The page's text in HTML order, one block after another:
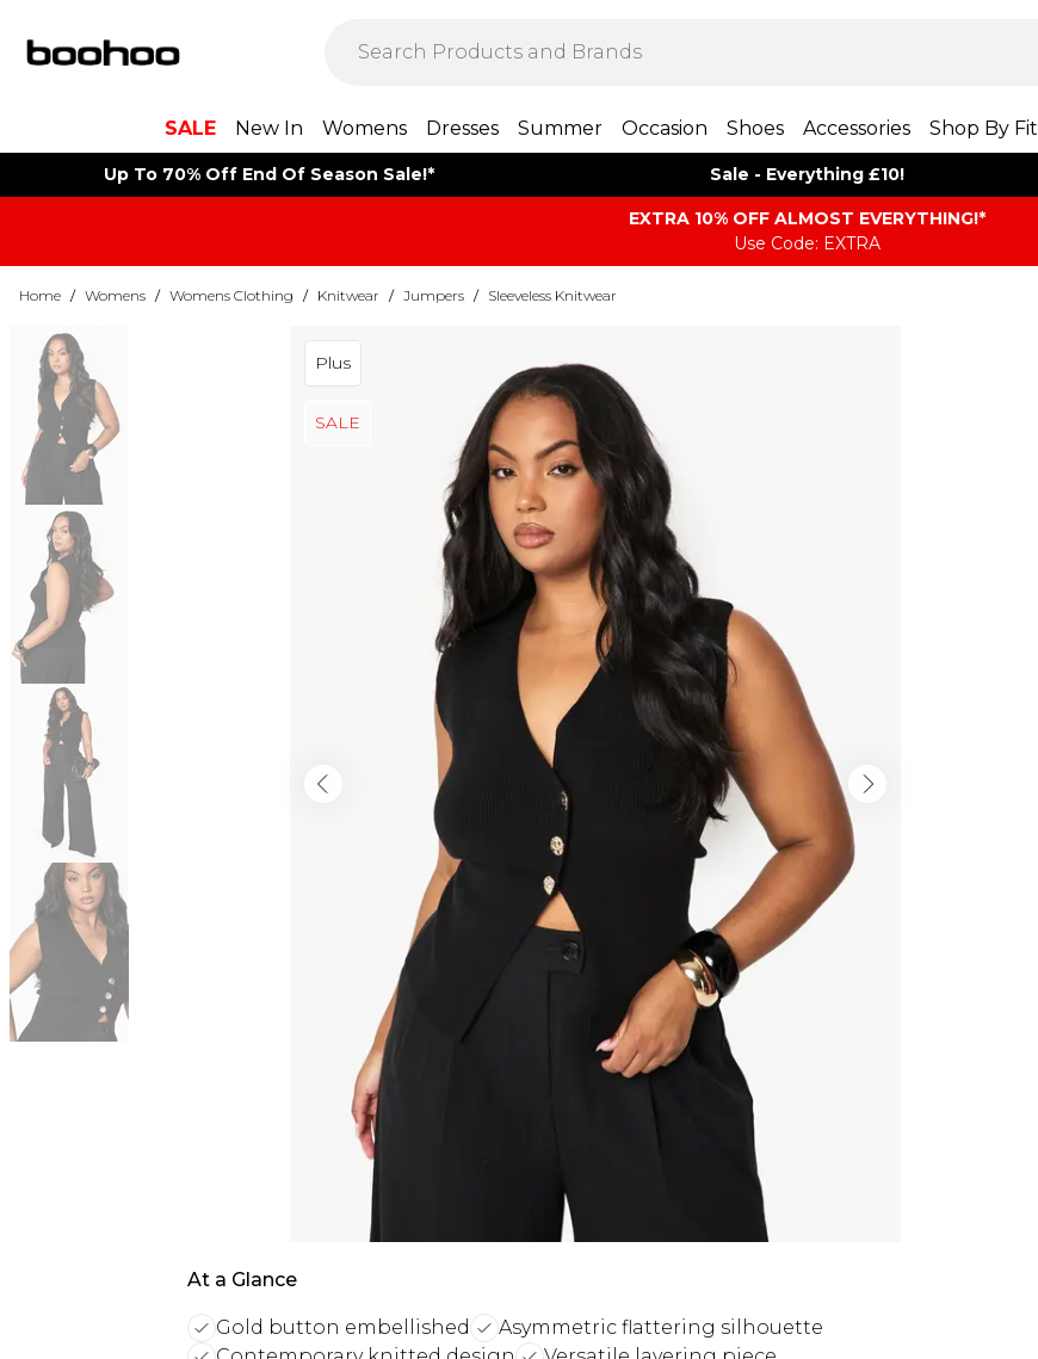
SALE New In Womens Dresses Summer Occasion Shoes Accessories Shop By Fit
Up To 70% Off End Of Season Sale!* Sale - Everything £10!
EXTRA 10% OFF ALMOST EVERYTHING​​​!*
Use Code: EXTRA
Home / Womens / Womens Clothing / Knitwear / Jumpers / Sleeveless Knitwear
Plus
SALE
At a Glance
Gold button embellished
Asymmetric flattering silhouette